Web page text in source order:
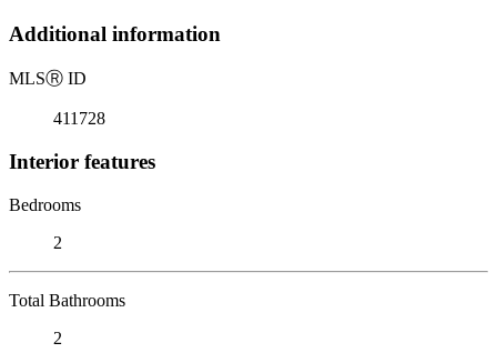
Additional information
MLSⓇ ID
411728
Interior features
Bedrooms
2
Total Bathrooms
2